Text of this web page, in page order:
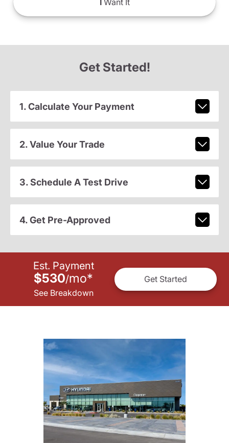
IWant It
Get Started!
1. Calculate Your Payment
2. Value Your Trade
3. Schedule A Test Drive
4. Get Pre-Approved
Est. Payment
$530/mo*
See Breakdown
Get Started